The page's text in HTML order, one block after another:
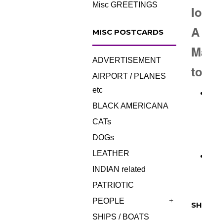
Misc GREETINGS
MISC POSTCARDS
ADVERTISEMENT
AIRPORT / PLANES
etc
BLACK AMERICANA
CATs
DOGs
LEATHER
INDIAN related
PATRIOTIC
PEOPLE
SHIPS / BOATS